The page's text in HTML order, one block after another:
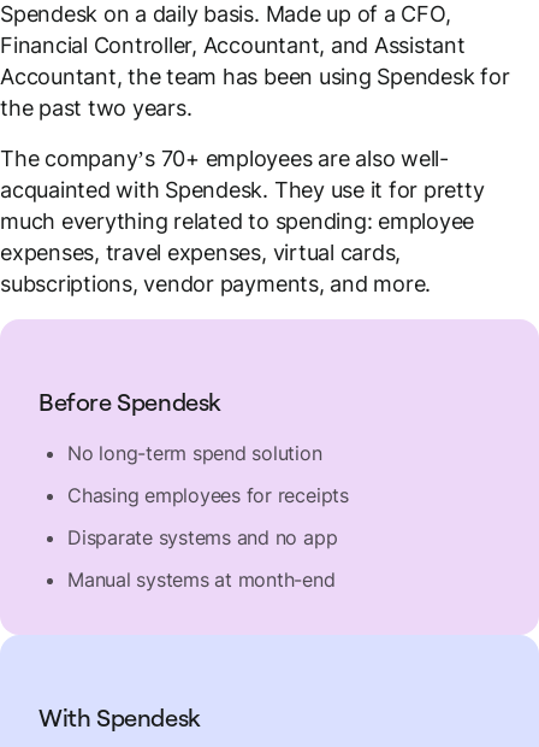
Spendesk on a daily basis. Made up of a CFO,
Financial Controller, Accountant, and Assistant
Accountant, the team has been using Spendesk for
the past two years.
The company’s 70+ employees are also well-
acquainted with Spendesk. They use it for pretty
much everything related to spending: employee
expenses, travel expenses, virtual cards,
subscriptions, vendor payments, and more.
Before Spendesk
No long-term spend solution
Chasing employees for receipts
Disparate systems and no app
Manual systems at month-end
With Spendesk